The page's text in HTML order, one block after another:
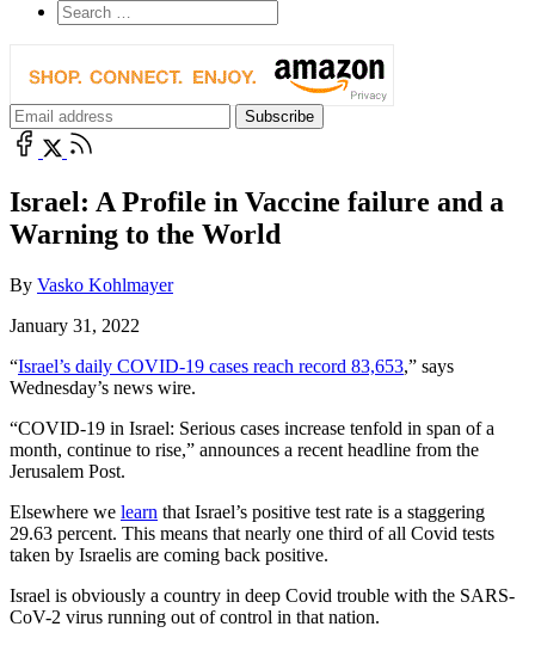
Israel: A Profile in Vaccine failure and a
Warning to the World
By Vasko Kohlmayer
January 31, 2022
“Israel’s daily COVID-19 cases reach record 83,653,” says
Wednesday’s news wire.
“COVID-19 in Israel: Serious cases increase tenfold in span of a
month, continue to rise,” announces a recent headline from the
Jerusalem Post.
Elsewhere we learn that Israel’s positive test rate is a staggering
29.63 percent. This means that nearly one third of all Covid tests
taken by Israelis are coming back positive.
Israel is obviously a country in deep Covid trouble with the SARS-
CoV-2 virus running out of control in that nation.